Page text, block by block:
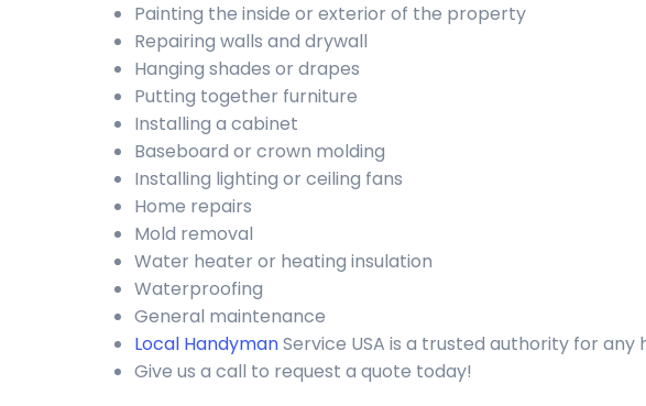
Painting the inside or exterior of the property
Repairing walls and drywall
Hanging shades or drapes
Putting together furniture
Installing a cabinet
Baseboard or crown molding
Installing lighting or ceiling fans
Home repairs
Mold removal
Water heater or heating insulation
Waterproofing
General maintenance
Local HandymanService USA is a trusted authority for
Give us a call to request a quote today!